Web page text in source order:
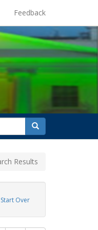
Feedback
search
for
Search
Results
Start Over
Exhibit Tags: Pride